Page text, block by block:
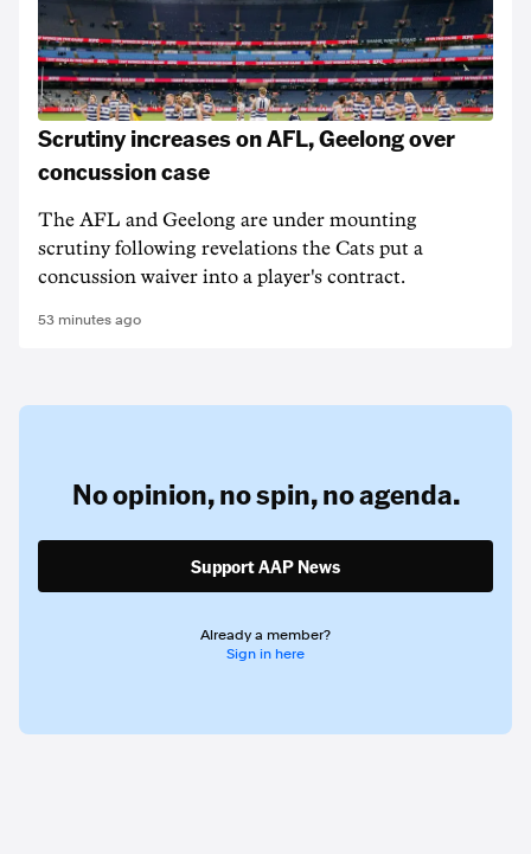
Scrutiny increases on AFL, Geelong over
concussion case
The AFL and Geelong are under mounting
scrutiny following revelations the Cats put a
concussion waiver into a player's contract.
53 minutes ago
No opinion,no spin,no agenda.
Support AAP News
Already a member?
Sign in here